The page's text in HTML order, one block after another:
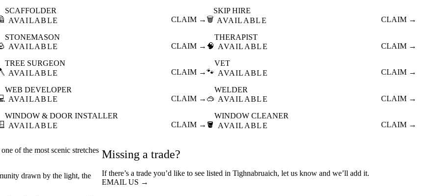
SCAFFOLDER
AVAILABLE
CLAIM → 🗑️
SKIP HIRE
AVAILABLE
CLAIM →
STONEMASON
AVAILABLE
CLAIM → 🧠
THERAPIST
AVAILABLE
CLAIM →
TREE SURGEON
AVAILABLE
CLAIM →🐾
VET
AVAILABLE
CLAIM →
WEB DEVELOPER
AVAILABLE
CLAIM → 🥽
WELDER
AVAILABLE
CLAIM →
WINDOW & DOOR INSTALLER
AVAILABLE
CLAIM → 🪣
WINDOW CLEANER
AVAILABLE
CLAIM →
of the most scenic stretches
drawn by the light, the
Missing a trade?
If there’s a trade you’d like to see listed in Tighnabruaich, let us know and we’ll add it.
EMAIL US →